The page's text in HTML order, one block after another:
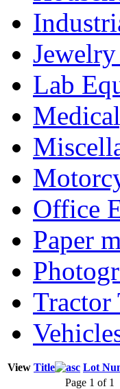
Lab
Office
Paper
Tractor
View Title Lot
Page 1 of 1